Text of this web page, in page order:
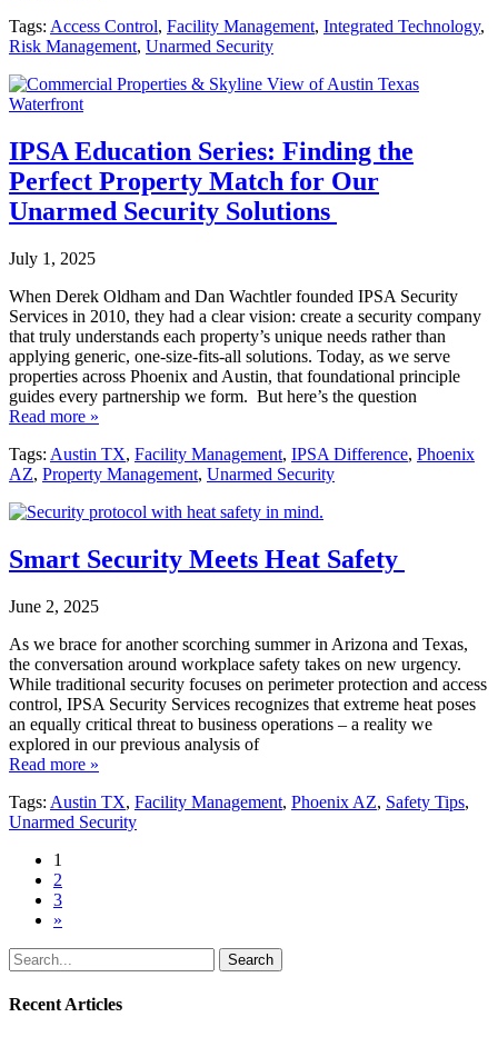
Tags: Access Control, Facility Management, Integrated Technology,
Risk Management, Unarmed Security
IPSA Education Series: Finding the
Perfect Property Match for Our
Unarmed Security Solutions
July 1, 2025
When Derek Oldham and Dan Wachtler founded IPSA Security
Services in 2010, they had a clear vision: create a security company
that truly understands each property’s unique needs rather than
applying generic, one-size-fits-all solutions. Today, as we serve
properties across Phoenix and Austin, that foundational principle
guides every partnership we form. But here’s the question
Read more »
Tags: Austin TX, Facility Management, IPSA Difference, Phoenix
AZ, Property Management, Unarmed Security
Smart Security Meets Heat Safety
June 2, 2025
As we brace for another scorching summer in Arizona and Texas,
the conversation around workplace safety takes on new urgency.
While traditional security focuses on perimeter protection and access
control, IPSA Security Services recognizes that extreme heat poses
an equally critical threat to business operations – a reality we
explored in our previous analysis of
Read more »
Tags: Austin TX, Facility Management, Phoenix AZ, Safety Tips,
Unarmed Security
1
2
3
»
Search
for:
Recent Articles